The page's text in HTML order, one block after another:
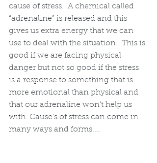
cause of stress.  A chemical called
“adrenaline” is released and this
gives us extra energy that we can
use to deal with the situation.  This is
good if we are facing physical
danger but not so good if the stress
is a response to something that is
more emotional than physical and
that our adrenaline won’t help us
with. Cause's of stress can come in
many ways and forms....